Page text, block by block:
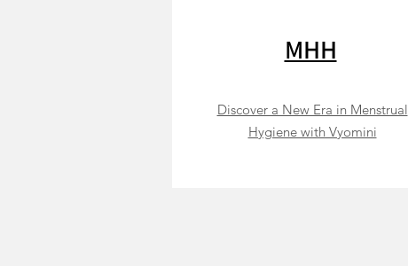
MHH
Discover a New Era in Menstrual
Hygiene with Vyomini